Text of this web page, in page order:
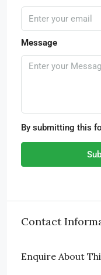
Message
By submitting this
Contact
Enquire About